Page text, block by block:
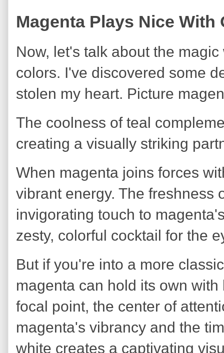
Magenta Plays Nice With
Now, let's talk about the
colors. I've discovered some
stolen my heart. Picture
The coolness of teal
creating a visually striking
When magenta joins forces
vibrant energy. The freshness
invigorating touch to
zesty, colorful cocktail for the
But if you're into a more
magenta can hold its own
focal point, the center of
magenta's vibrancy and the
white creates a captivating